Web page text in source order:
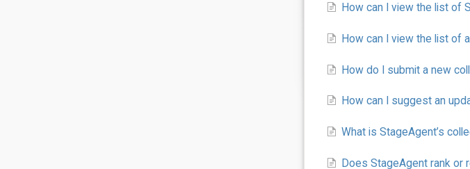
How can I view the list of
How can I view the list of
How do I submit a new
How can I suggest an
What is StageAgent’s
Does StageAgent rank or